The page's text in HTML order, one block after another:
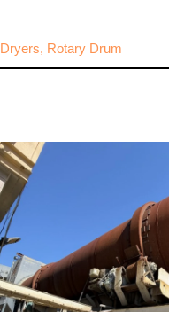
Dryers, Rotary Drum